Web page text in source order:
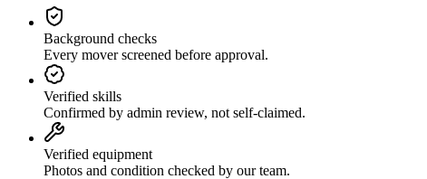
Background checks
Every mover screened before approval.
Verified skills
Confirmed by admin review, not self-claimed.
Verified equipment
Photos and condition checked by our team.